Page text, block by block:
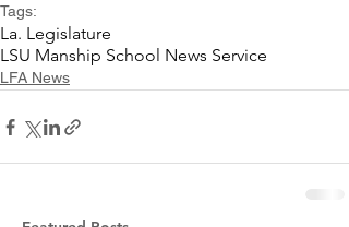
Tags:
La. Legislature
LSU Manship School News Service
LFA News